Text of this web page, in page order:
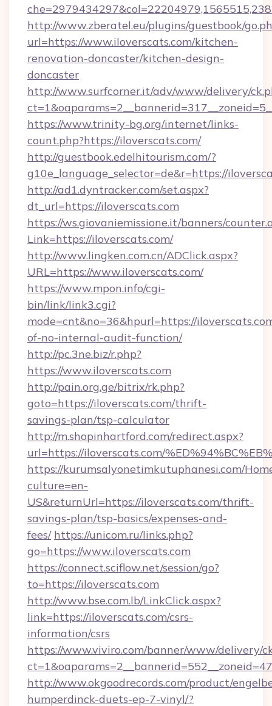
http://www.zberatel.eu/plugins/guestbook/
url=https://www.iloverscats.com/kitchen-
renovation-doncaster/kitchen-design-
doncaster
http://www.surfcorner.it/adv/www/delivery/
https://www.trinity-bg.org/internet/links-
count.php?https://iloverscats.com/
http://guestbook.edelhitourism.com/?
g10e_language_selector=de&r=https://
http://ad1.dyntracker.com/set.aspx?
dt_url=https://iloverscats.com
https://ws.giovaniemissione.it/banners/
Link=https://iloverscats.com/
http://www.lingken.com.cn/ADClick.aspx?
URL=https://www.iloverscats.com/
https://www.mpon.info/cgi-
bin/link/link3.cgi?
mode=cnt&no=36&hpurl=https://
of-no-internal-audit-function/
http://pc.3ne.biz/r.php?
https://www.iloverscats.com
http://pain.org.ge/bitrix/rk.php?
goto=https://iloverscats.com/thrift-
savings-plan/tsp-calculator
http://m.shopinhartford.com/redirect.aspx?
url=https://iloverscats.com/
https://kurumsalyonetimkutuphanesi.com/
culture=en-
US&returnUrl=https://iloverscats.com/thrift-
savings-plan/tsp-basics/expenses-and-
fees/ https://unicom.ru/links.php?
go=https://www.iloverscats.com
https://connect.sciflow.net/session/go?
to=https://iloverscats.com
http://www.bse.com.lb/LinkClick.aspx?
link=https://iloverscats.com/csrs-
information/csrs
https://www.viviro.com/banner/www/delivery/
http://www.okgoodrecords.com/product/
humperdinck-duets-ep-7-vinyl/?